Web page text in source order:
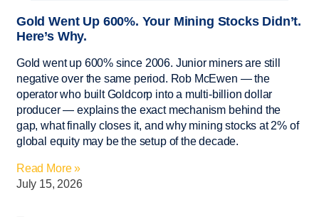
Gold Went Up 600%. Your Mining Stocks Didn’t.
Here’s Why.
Gold went up 600% since 2006. Junior miners are still
negative over the same period. Rob McEwen — the
operator who built Goldcorp into a multi-billion dollar
producer — explains the exact mechanism behind the
gap, what finally closes it, and why mining stocks at 2% of
global equity may be the setup of the decade.
Read More »
July 15, 2026